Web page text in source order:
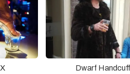
Dwarf Handcuff